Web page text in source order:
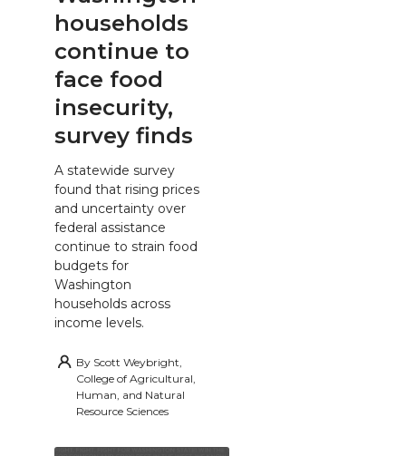
households
continue to
face food
insecurity,
survey finds
A statewide survey
found that rising prices
and uncertainty over
federal assistance
continue to strain food
budgets for
Washington
households across
income levels.
By Scott Weybright,
College of Agricultural,
Human, and Natural
Resource Sciences